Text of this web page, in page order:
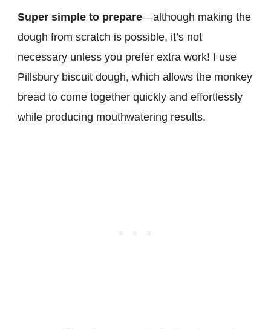
Super simple to prepare—although making the
dough from scratch is possible, it’s not
necessary unless you prefer extra work! I use
Pillsbury biscuit dough, which allows the monkey
bread to come together quickly and effortlessly
while producing mouthwatering results.